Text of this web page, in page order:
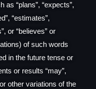
as “plans”, “expects”,
“estimates”,
or “believes” or
of such words
in the future tense or
or results “may”,
other variations of the